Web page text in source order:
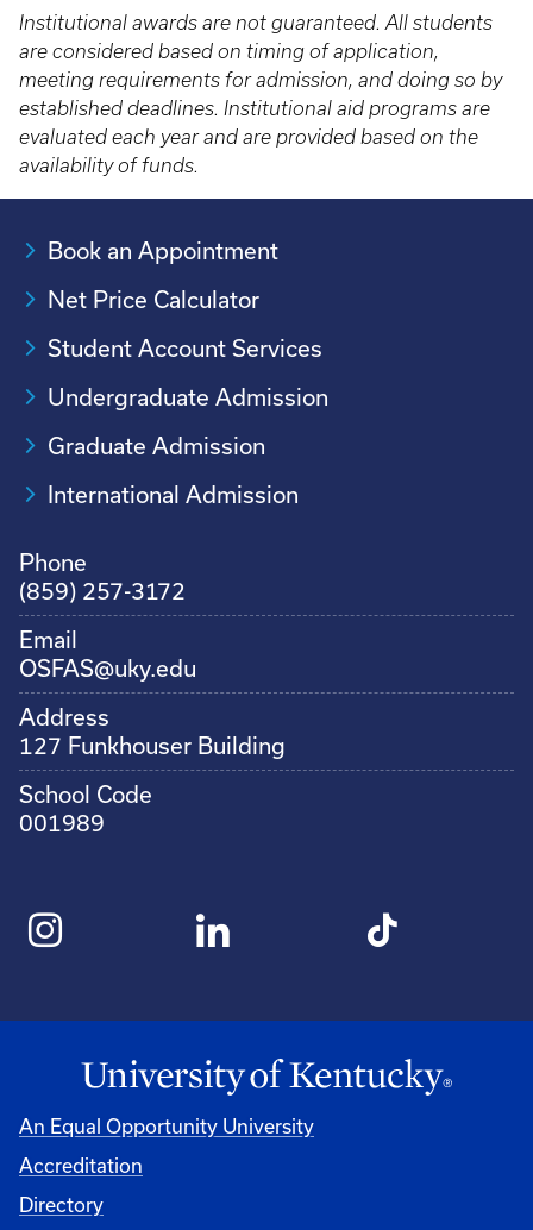
Institutional awards are not guaranteed. All students
are considered based on timing of application,
meeting requirements for admission, and doing so by
established deadlines. Institutional aid programs are
evaluated each year and are provided based on the
availability of funds.
Book an Appointment
Net Price Calculator
Student Account Services
Undergraduate Admission
Graduate Admission
International Admission
Phone
(859) 257-3172
Email
OSFAS@uky.edu
Address
127 Funkhouser Building
School Code
001989
An Equal Opportunity University
Accreditation
Directory